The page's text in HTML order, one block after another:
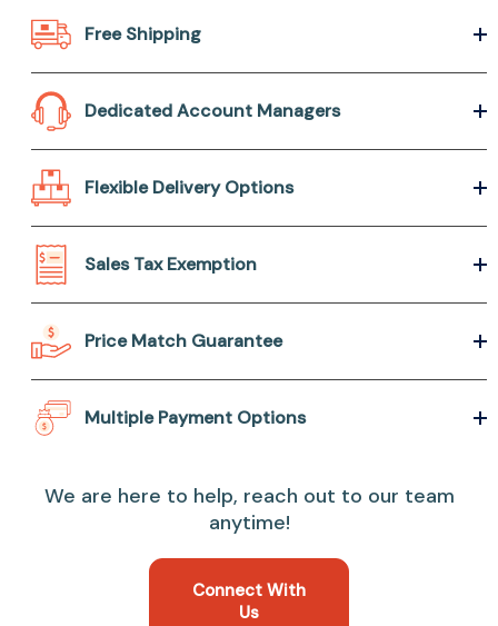
Free Shipping
Dedicated Account Managers
Flexible Delivery Options
Sales Tax Exemption
Price Match Guarantee
Multiple Payment Options
We are here to help, reach out to our team
anytime!
Connect With
Us